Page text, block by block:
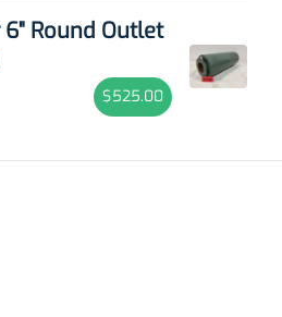
Round Outlet
$525.00